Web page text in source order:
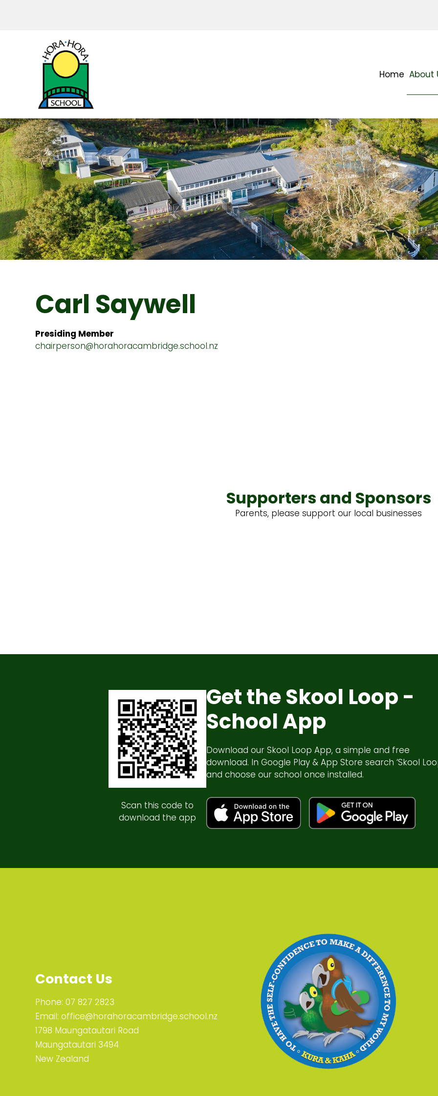
Home About
Carl Saywell
Presiding Member
chairperson@horahoracambridge.school.nz
Supporters and Sponsors
Parents, please support our local businesses
Scan this code to
download the app
Get the Skool Loop -
School App
Download our Skool Loop App, a simple and free
download. In Google Play & App Store search ‘Skool
and choose our school once installed.
Contact Us
Phone: 07 827 2823
Email: office@horahoracambridge.school.nz
1798 Maungatautari Road
Maungatautari 3494
New Zealand